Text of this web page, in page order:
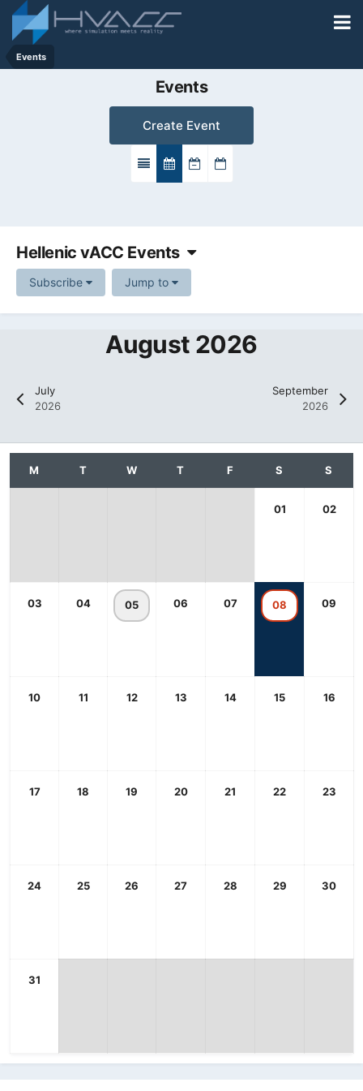
Events
Events
Create Event
Hellenic vACC Events
Subscribe Jump to
July
2026
August 2026
September
2026
01 02
03 04 05 06 07 08 09
10 11 12 13 14 15 16
17 18 19 20 21 22 23
24 25 26 27 28 29 30
31